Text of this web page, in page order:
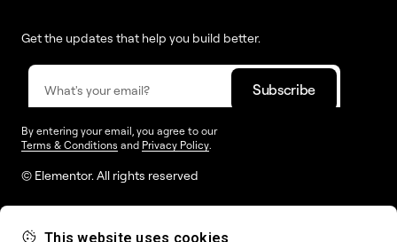
This website uses cookies
Get the updates that help you build better.
By entering your email, you agree to our
Terms & Conditions and Privacy Policy
© Elementor. All rights reserved